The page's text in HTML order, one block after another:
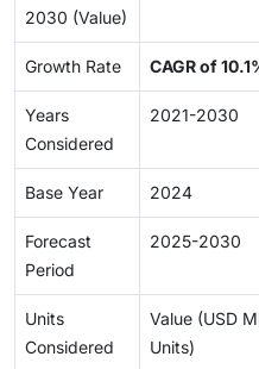
2030 (Value)
Growth Rate CAGR of
Years
Considered
2021-2030
Base Year 2024
Forecast
Period
2025-2030
Units
Considered
Value (USD
Units)